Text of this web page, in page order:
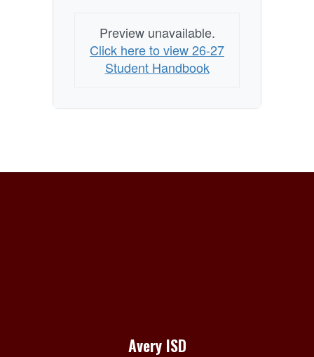
Preview unavailable.
Click here to view 26-27
Student Handbook
Avery ISD